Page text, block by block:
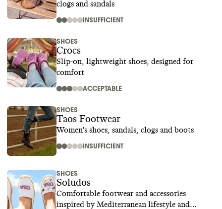
clogs and sandals
INSUFFICIENT
SHOES
Crocs
Slip-on, lightweight shoes, designed for
comfort
ACCEPTABLE
SHOES
Taos Footwear
Women's shoes, sandals, clogs and boots
INSUFFICIENT
SHOES
Soludos
Comfortable footwear and accessories
inspired by Mediterranean lifestyle and